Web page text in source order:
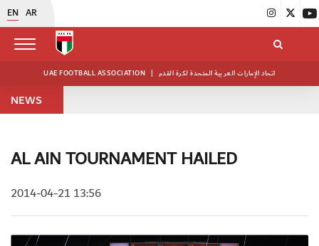
EN AR
UAE FOOTBALL ASSOCIATION | اتحاد الإمارات العربية المتحدة لكرة القدم
NEWS
AL AIN TOURNAMENT HAILED
2014-04-21 13:56